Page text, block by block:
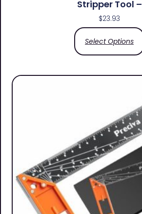
Stripper Tool –
$23.93
Select Options